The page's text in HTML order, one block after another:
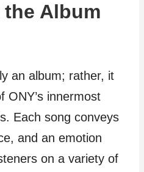
Album
an album; rather, it
ONY’s innermost
Each song conveys
and an emotion
on a variety of